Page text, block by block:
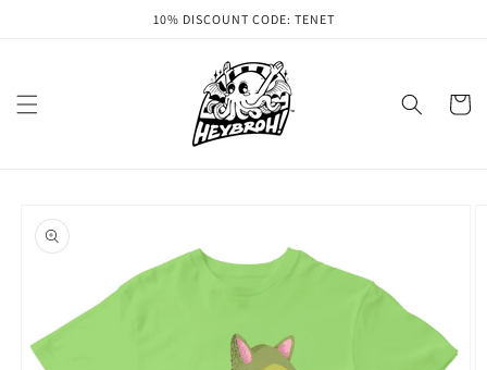
10% DISCOUNT CODE: TENET
Cart
product
information